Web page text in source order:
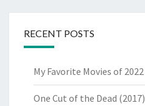
RECENT POSTS
My Favorite Movies of 2022
One Cut of the Dead (2017)